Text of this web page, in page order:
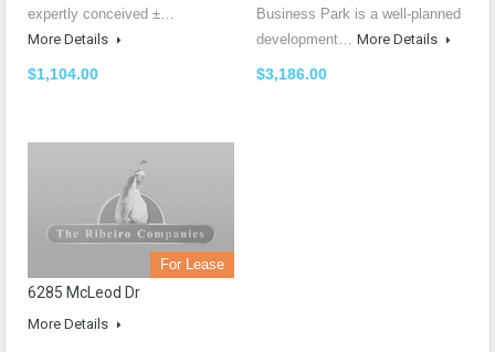
expertly conceived ±…
More Details
$1,104.00
Business Park is a well-planned
development… More Details
$3,186.00
For Lease
6285 McLeod Dr
More Details